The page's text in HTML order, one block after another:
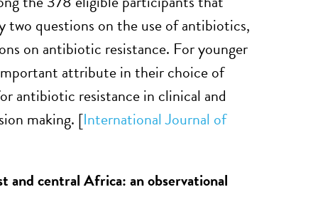
two questions on the use of antibiotics,
on antibiotic resistance. For younger
attribute in their choice of
antibiotic resistance in clinical and
making. [International Journal of
and central Africa: an observational